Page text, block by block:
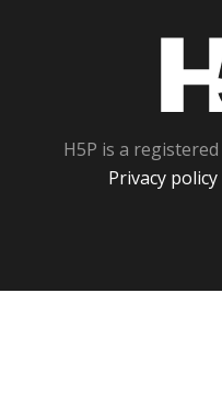
H5P is a registered
Privacy policy